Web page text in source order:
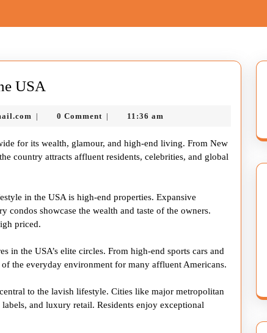
USA
Lifestyle
of
the
nekolabanana@gmail.com
0 Comment 11:36 am
for its wealth, glamour, and high-end living. From New
country attracts affluent residents, celebrities, and global
in the USA is high-end properties. Expansive
condos showcase the wealth and taste of the owners.
priced.
in the USA’s elite circles. From high-end sports cars and
the everyday environment for many affluent Americans.
to the lavish lifestyle. Cities like major metropolitan
and luxury retail. Residents enjoy exceptional